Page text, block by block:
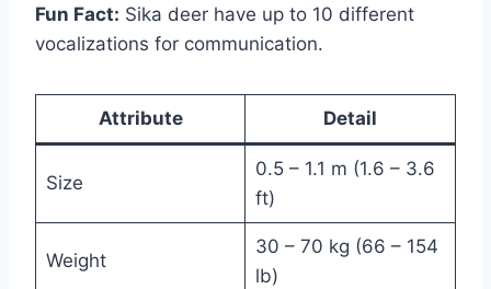
Fun Fact: Sika deer have up to 10 different
vocalizations for communication.
Attribute Detail
Size
0.5 – 1.1 m (1.6 – 3.6
ft)
Weight
30 – 70 kg (66 – 154
lb)